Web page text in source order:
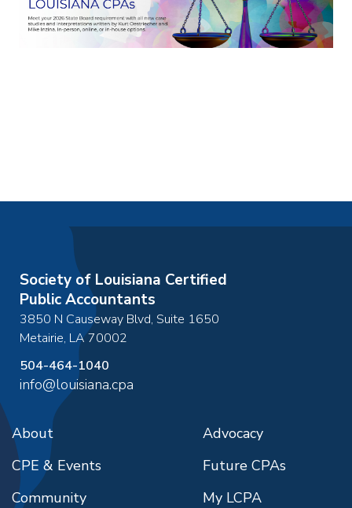
Society of Louisiana Certified
Public Accountants
3850 N Causeway Blvd, Suite 1650
Metairie, LA70002
504-464-1040
info@louisiana.cpa
About
CPE & Events
Community
Advocacy
Future CPAs
My LCPA